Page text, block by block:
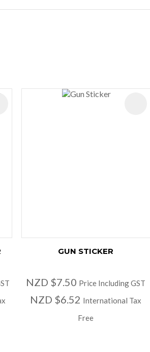
GUN STICKER
NZD $7.50 Price Including GST
NZD $6.52 International Tax
Free